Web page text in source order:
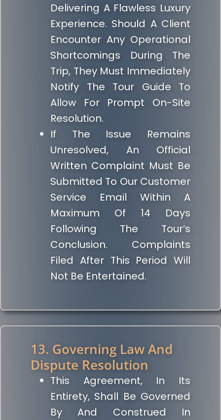
Delivering A Flawless Luxury
Experience. Should A Client
Encounter Any Operational
Shortcomings During The
Trip, They Must Immediately
Notify The Tour Guide To
Allow For Prompt On-Site
Resolution.
If The Issue Remains
Unresolved, An Official
Written Complaint Must Be
Submitted To Our Customer
Service Email Within A
Maximum Of 14 Days
Following The Tour’s
Conclusion. Complaints
Filed After This Period Will
Not Be Entertained.
13. Governing Law And
Dispute Resolution
This Agreement, In Its
Entirety, Shall Be Governed
By And Construed In